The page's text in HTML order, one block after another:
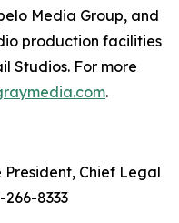
Media Group, and
production facilities
Studios. For more
.
President, Chief Legal
8333